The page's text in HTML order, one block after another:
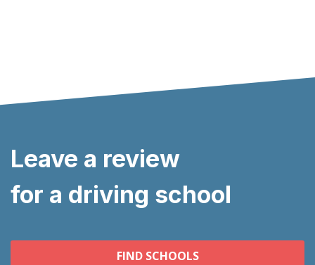
Leave a review
for a driving school
FIND SCHOOLS